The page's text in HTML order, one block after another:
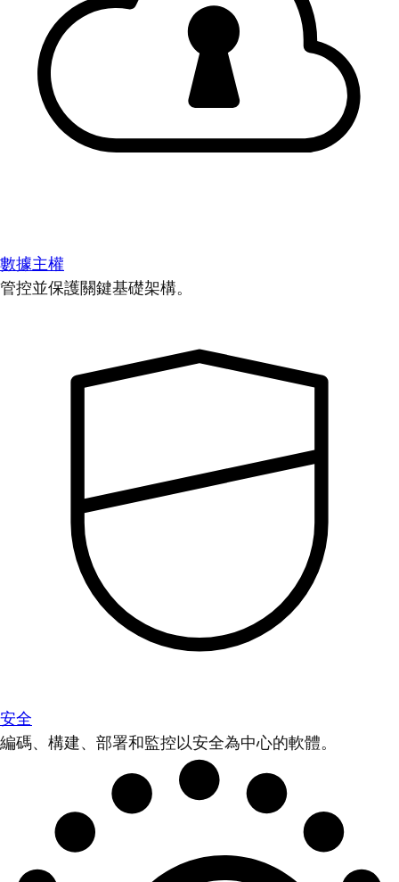
數據主權
管控並保護關鍵基礎架構。
安全
編碼、構建、部署和監控以安全為中心的軟體。